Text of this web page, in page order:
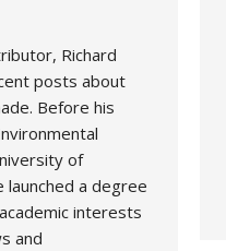
Richard
posts about
Before his
of
launched a degree
interests
and